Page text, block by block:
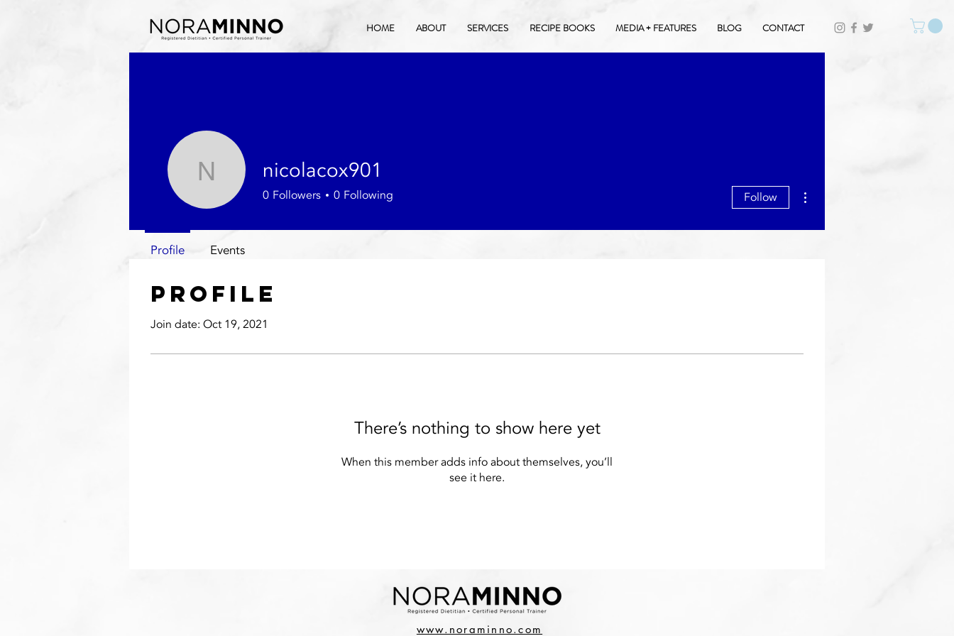
HOME ABOUT SERVICES RECIPE BOOKS MEDIA + FEATURES BLOG CONTACT
Profile
Join date: Oct 19, 2021
There’s nothing to show here yet
When this member adds info about themselves, you’ll
see it here.
nicolacox901
nicolacox901
0 Followers 0 Following Follow
Profile Events
www.noraminno.com